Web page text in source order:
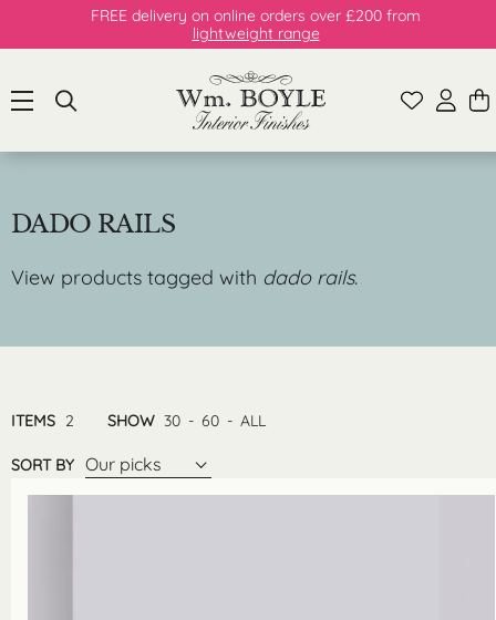
FREE delivery on online orders over £200 from
lightweight range
DADO RAILS
View products tagged with dado rails.
ITEMS 2 SHOW 30 - 60 - ALL
SORT BY Our picks